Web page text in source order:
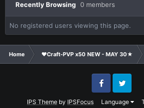
Recently Browsing 0 members
No registered users viewing this page.
Home ❤Craft-PVP x50 NEW - MAY 30★
IPS Theme by IPSFocus Language
FacebookTwitter